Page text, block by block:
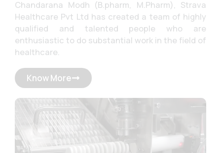
Chandarana Modh (B.pharm, M.Pharm), Strava
Healthcare Pvt Ltd has created a team of highly
qualified and talented people who are
enthusiastic to do substantial work in the field of
healthcare.
Know More